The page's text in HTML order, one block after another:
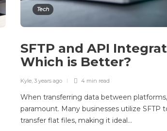
Tech
SFTP and API
Which is Better?
Kyle 3 years ago 4 min read
When transferring data between
paramount. Many businesses utilize SFTP
transfer flat files, making it ideal…